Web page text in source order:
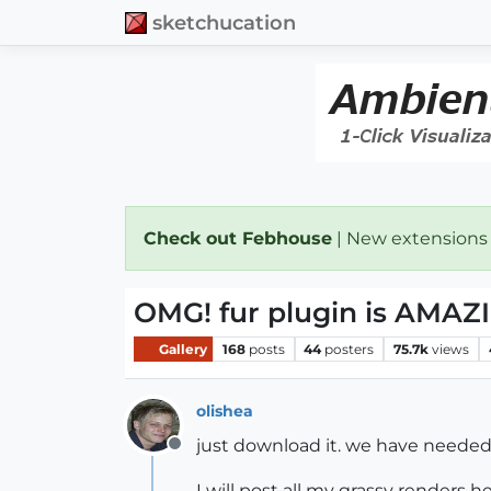
sketchucation
Check out Febhouse | New
OMG! fur plugin is
Gallery 168 posts 44 posters 75.7k views
Offline
olishea
just download it. we have